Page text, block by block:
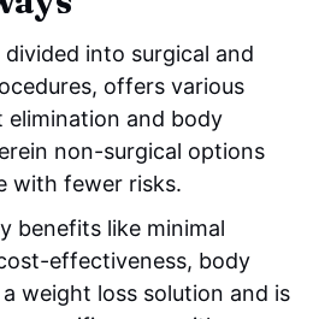
into surgical and
offers various
and body
non-surgical options
with fewer risks.
benefits like minimal
effectiveness, body
weight loss solution and is